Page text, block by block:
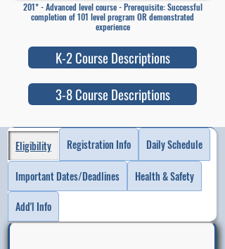
201* - Advanced level course - Prerequisite: Successful
completion of 101 level program OR demonstrated
experience
K-2 Course Descriptions
3-8 Course Descriptions
Eligibility Registration Info Daily Schedule
Important Dates/Deadlines Health & Safety
Add'l Info